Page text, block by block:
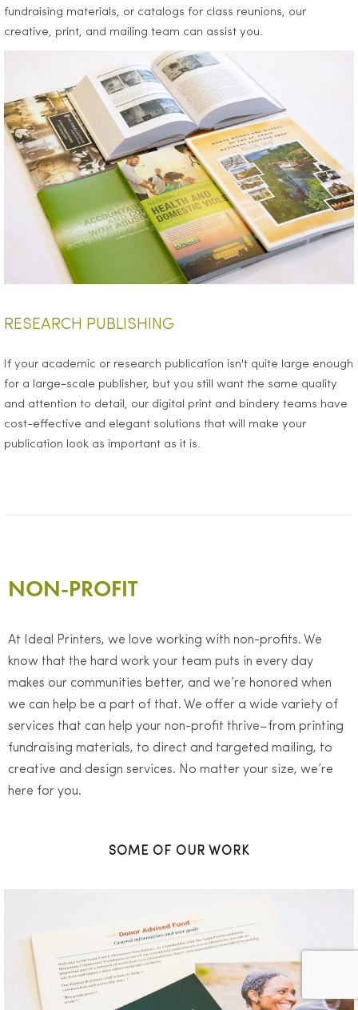
fundraising materials, or catalogs for class reunions, our
creative, print, and mailing team can assist you.
RESEARCH PUBLISHING
If your academic or research publication isn't quite large enough
for a large-scale publisher, but you still want the same quality
and attention to detail, our digital print and bindery teams have
cost-effective and elegant solutions that will make your
publication look as important as it is.
NON-PROFIT
At Ideal Printers, we love working with non-profits. We
know that the hard work your team puts in every day
makes our communities better, and we’re honored when
we can help be a part of that. We offer a wide variety of
services that can help your non-profit thrive–from printing
fundraising materials, to direct and targeted mailing, to
creative and design services. No matter your size, we’re
here for you.
SOME OF OUR WORK